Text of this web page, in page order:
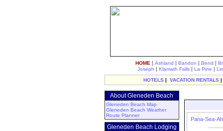
HOME | Ashland | Bandon | Bend |
Joseph | Klamath Falls | La Pine |
HOTELS | VACATION RENTALS |
About Gleneden Beach
Gleneden Beach Map
Gleneden Beach Weather
Route Planner
Gleneden Beach Lodging
Pana-Sea-